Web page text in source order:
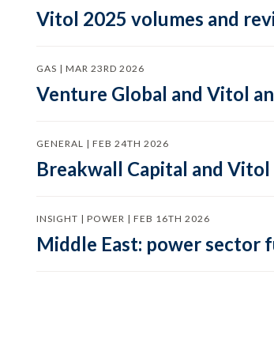
Vitol 2025 volumes and
GAS | MAR 23RD 2026
Venture Global and Vitol
GENERAL | FEB 24TH 2026
Breakwall Capital and
INSIGHT | POWER | FEB 16TH 2026
Middle East: power sector